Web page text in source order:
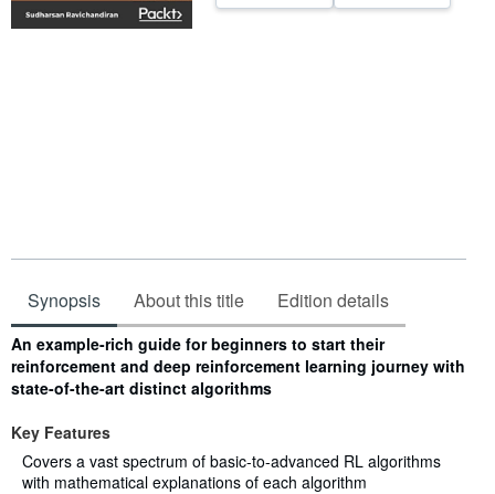
Synopsis About this title Edition details
Synopsis
An example-rich guide for beginners to start their
reinforcement and deep reinforcement learning journey with
state-of-the-art distinct algorithms
Key Features
Covers a vast spectrum of basic-to-advanced RL algorithms
with mathematical explanations of each algorithm